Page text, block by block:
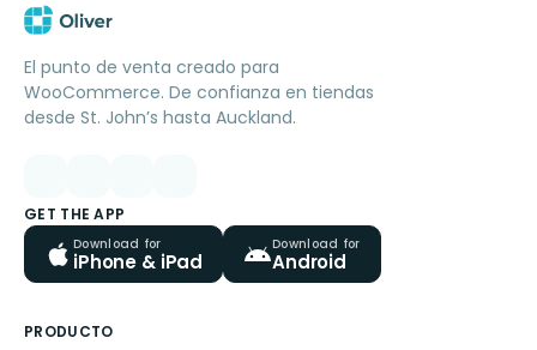
El punto de venta creado para
WooCommerce. De confianza en tiendas
desde St. John’s hasta Auckland.
GET THE APP
Download for
iPhone & iPad
Download for
Android
PRODUCTO